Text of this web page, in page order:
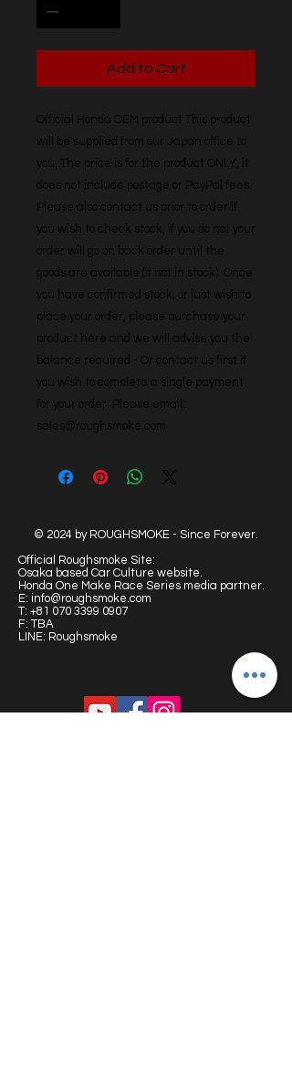
Add to Cart
Official Honda OEM product This product
will be supplied from our Japan office to
you. The price is for the product ONLY, it
does not include postage or PayPal fees.
Please also contact us prior to order if
you wish to check stock, if you do not your
order will go on back order until the
goods are available (if not in stock). Once
you have confirmed stock, or just wish to
place your order, please purchase your
product here and we will advise you the
balance required - Or contact us first if
you wish to complete a single payment
for your order. Please email:
sales@roughsmoke.com
© 2024 by ROUGHSMOKE - Since Forever.
Official Roughsmoke Site:
Osaka based Car Culture website.
Honda One Make Race Series media partner.
E: info@roughsmoke.com
T: +81 070 3399 0907
F: TBA
LINE: Roughsmoke